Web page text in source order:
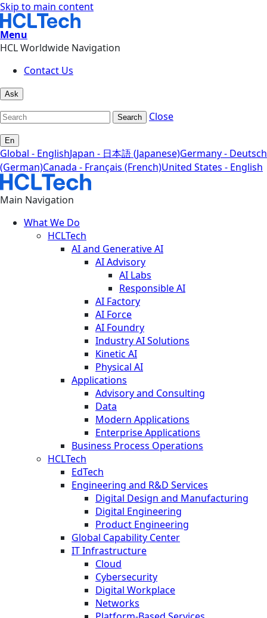
Skip to main content
Menu
HCL Worldwide Navigation
Contact Us
Ask
Search Close
En
Global - EnglishJapan - 日本語 (Japanese)Germany - Deutsch
(German)Canada - Français (French)United States - English
Main Navigation
What We Do
HCLTech
AI and Generative AI
AI Advisory
AI Labs
Responsible AI
AI Factory
AI Force
AI Foundry
Industry AI Solutions
Kinetic AI
Physical AI
Applications
Advisory and Consulting
Data
Modern Applications
Enterprise Applications
Business Process Operations
HCLTech
EdTech
Engineering and R&D Services
Digital Design and Manufacturing
Digital Engineering
Product Engineering
Global Capability Center
IT Infrastructure
Cloud
Cybersecurity
Digital Workplace
Networks